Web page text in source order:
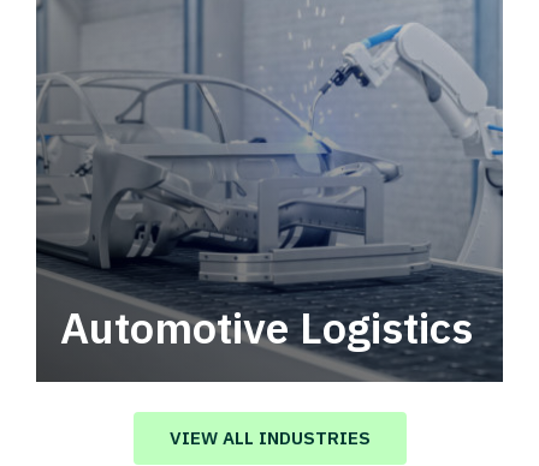
Automotive Logistics
Automotive logistics solutions that drive
value in your supply chain.
VIEW ALL INDUSTRIES